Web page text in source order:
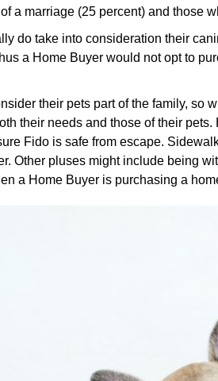
a marriage (25 percent) and those
do take into consideration their
a Home Buyer would not opt to
their pets part of the family, so
their needs and those of their
Fido is safe from escape.
Other pluses might include being
a Home Buyer is purchasing a